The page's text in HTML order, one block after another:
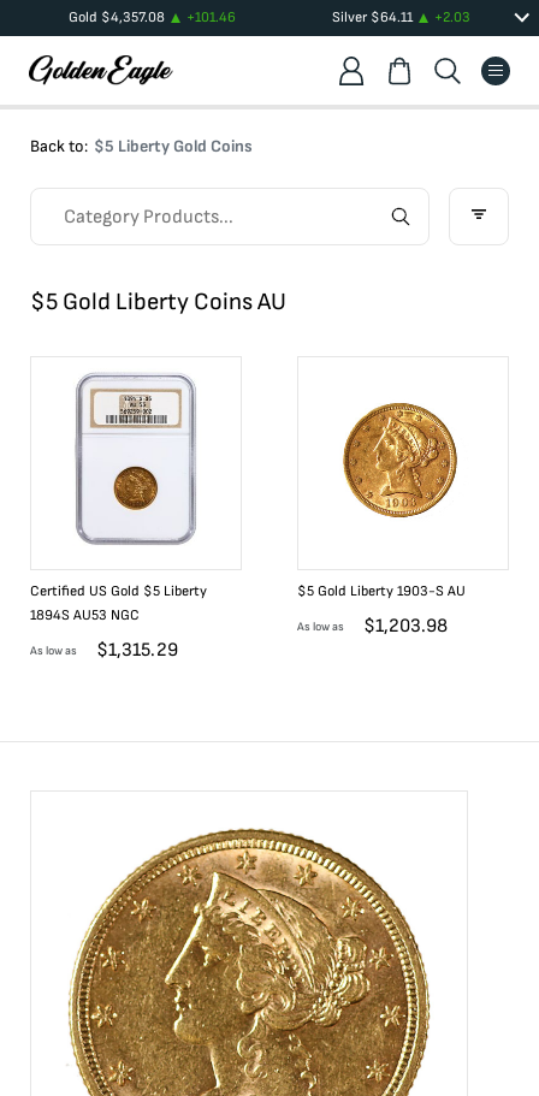
Gold $4,357.08 +101.46 Silver $64.11 +2.03
Back to: $5 Liberty Gold Coins
$5 Gold Liberty Coins AU
Certified US Gold $5 Liberty
1894S AU53 NGC
As low as $1,315.29
$5 Gold Liberty 1903-S AU
As low as $1,203.98